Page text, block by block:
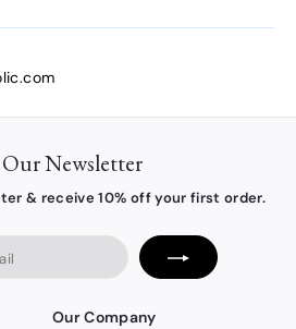
Our Newsletter
& receive 10% off your first order.
Our Company